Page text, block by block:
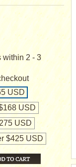
within 2 - 3
USD
USD
USD
$425 USD